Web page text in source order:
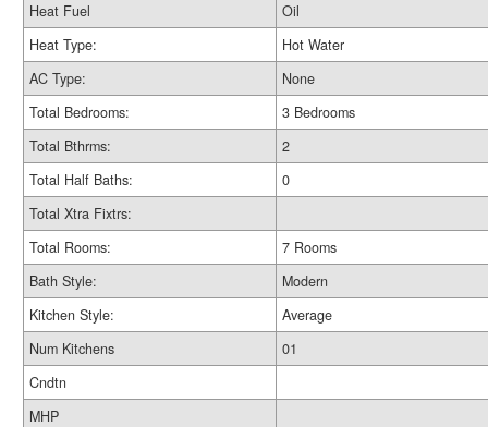
Heat Fuel
Oil
Heat Type:
Hot Water
AC Type:
None
Total Bedrooms:
3 Bedrooms
Total Bthrms:
2
Total Half Baths:
0
Total Xtra Fixtrs:
Total Rooms:
7 Rooms
Bath Style:
Modern
Kitchen Style:
Average
Num Kitchens
01
Cndtn
MHP